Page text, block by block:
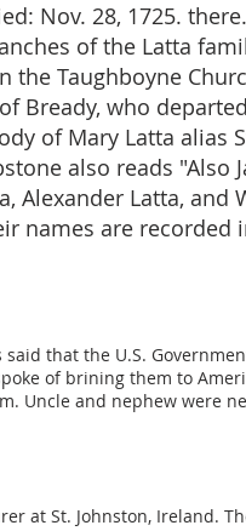
Nov. 28, 1725.
of the Latta
the Taughboyne
Bready, who
of Mary Latta alias
also reads "Also
Alexander Latta,
names are recorded
that the U.S.
of brining them to
Uncle and nephew were
at St. Johnston, Ireland.